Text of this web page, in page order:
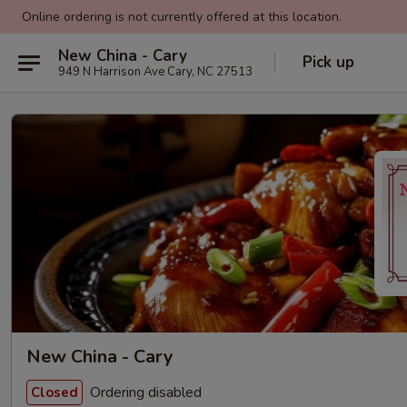
Online ordering is not currently offered at this location.
New China - Cary
949 N Harrison Ave Cary, NC 27513 Pick up
New China - Cary
Closed Ordering disabled